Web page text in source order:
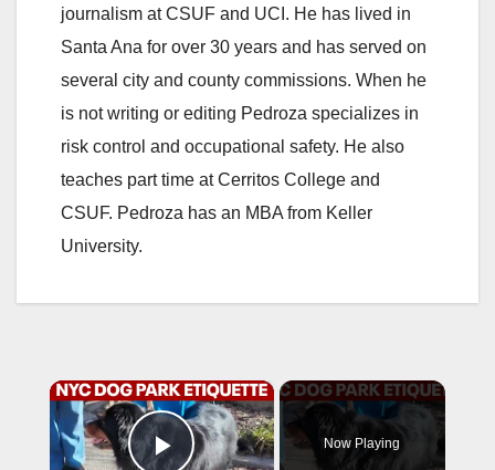
journalism at CSUF and UCI. He has lived in
Santa Ana for over 30 years and has served on
several city and county commissions. When he
is not writing or editing Pedroza specializes in
risk control and occupational safety. He also
teaches part time at Cerritos College and
CSUF. Pedroza has an MBA from Keller
University.
×
Now Playing